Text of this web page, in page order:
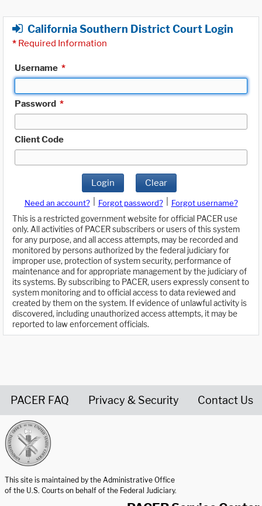
California Southern District Court Login
* Required Information
Username *
Password *
Client Code
Login Clear
Need an account? Forgot password?
Forgot username?
This is a restricted government website for official PACER use
only. All activities of PACER subscribers or users of this system
for any purpose, and all access attempts, may be recorded and
monitored by persons authorized by the federal judiciary for
improper use, protection of system security, performance of
maintenance and for appropriate management by the judiciary of
its systems. By subscribing to PACER, users expressly consent to
system monitoring and to official access to data reviewed and
created by them on the system. If evidence of unlawful activity is
discovered, including unauthorized access attempts, it may be
reported to law enforcement officials.
PACER FAQ Privacy & Security Contact Us
This site is maintained by the Administrative Office
of the U.S. Courts on behalf of the Federal Judiciary.